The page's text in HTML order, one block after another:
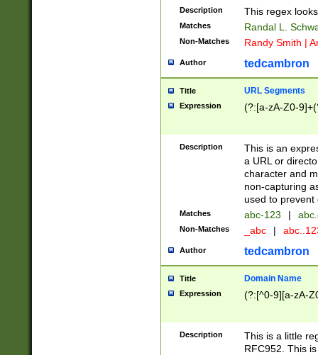
Description This regex
Matches Randal L.
Non-Matches Randy Smith |
Author tedcambron
Title URL Segments
Expression (?:[a-zA-Z0-
Description
This is an
a URL or
character and
non-capturing
used to prevent
Matches abc-123 |
Non-Matches _abc |
Author tedcambron
Title Domain Name
Expression (?:[^0-9][a-zA-
Description
This is a little
RFC952. This